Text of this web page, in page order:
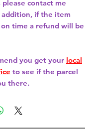
contact me
if the item
time a refund will be
you get your local
to see if the parcel
there.